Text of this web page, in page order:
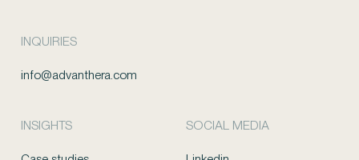
INQUIRIES
info@advanthera.com
INSIGHTS SOCIAL MEDIA